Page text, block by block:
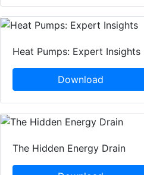
Heat Pumps: Expert Insights
Download
The Hidden Energy Drain